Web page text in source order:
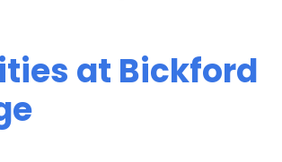
at Bickford